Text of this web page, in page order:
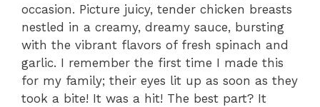
occasion. Picture juicy, tender chicken breasts
nestled in a creamy, dreamy sauce, bursting
with the vibrant flavors of fresh spinach and
garlic. I remember the first time I made this
for my family; their eyes lit up as soon as they
took a bite! It was a hit! The best part? It